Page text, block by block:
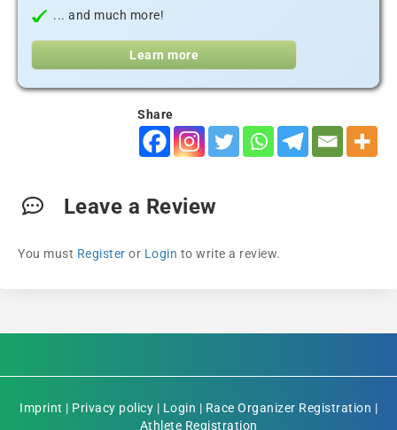
... and much more!
Learn more
Share
Leave a Review
You must Register or Login to write a review.
Imprint | Privacy policy | Login | Race Organizer Registration |
Athlete Registration